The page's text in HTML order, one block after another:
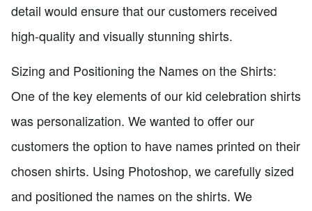
detail would ensure that our customers received
high-quality and visually stunning shirts.
Sizing and Positioning the Names on the Shirts:
One of the key elements of our kid celebration shirts
was personalization. We wanted to offer our
customers the option to have names printed on their
chosen shirts. Using Photoshop, we carefully sized
and positioned the names on the shirts. We